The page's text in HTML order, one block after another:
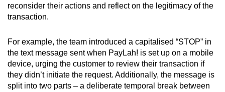
reconsider their actions and reflect on the legitimacy of the
transaction.
For example, the team introduced a capitalised “STOP” in
the text message sent when PayLah! is set up on a mobile
device, urging the customer to review their transaction if
they didn’t initiate the request. Additionally, the message is
split into two parts – a deliberate temporal break between